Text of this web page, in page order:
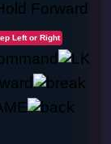
Left or Right